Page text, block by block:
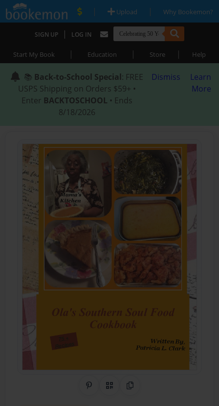
| Upload | Why Bookemon?
SIGN UP | LOG IN
Start My Book | Education | Store | Help
📚 Back-to-School Special: FREE
USPS Shipping on Orders $59+ •
Enter BACKTOSCHOOL • Ends
8/18/2026
Dismiss
Learn
More
Share on Pinterest
QR CodeCopy Link